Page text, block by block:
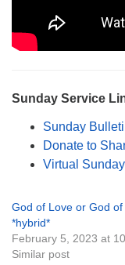
Sunday Service
Sunday
Donate to
Virtual
God of Love or God of
*hybrid*
February 5, 2023 at
Similar post